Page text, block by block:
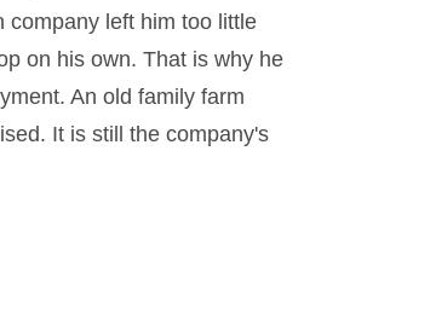
company left him too little
on his own. That is why he
An old family farm
It is still the company's